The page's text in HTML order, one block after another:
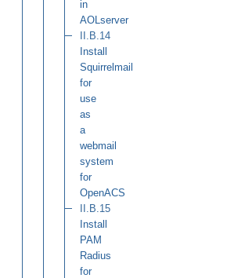
in
AOLserver
II.B.14
Install
Squirrelmail
for
use
as
a
webmail
system
for
OpenACS
II.B.15
Install
PAM
Radius
for